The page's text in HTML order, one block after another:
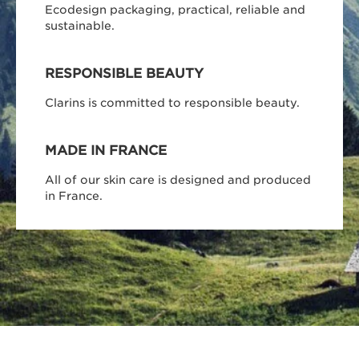
Ecodesign packaging, practical, reliable and
sustainable.
RESPONSIBLE BEAUTY
Clarins is committed to responsible beauty.
MADE IN FRANCE
All of our skin care is designed and produced
in France.